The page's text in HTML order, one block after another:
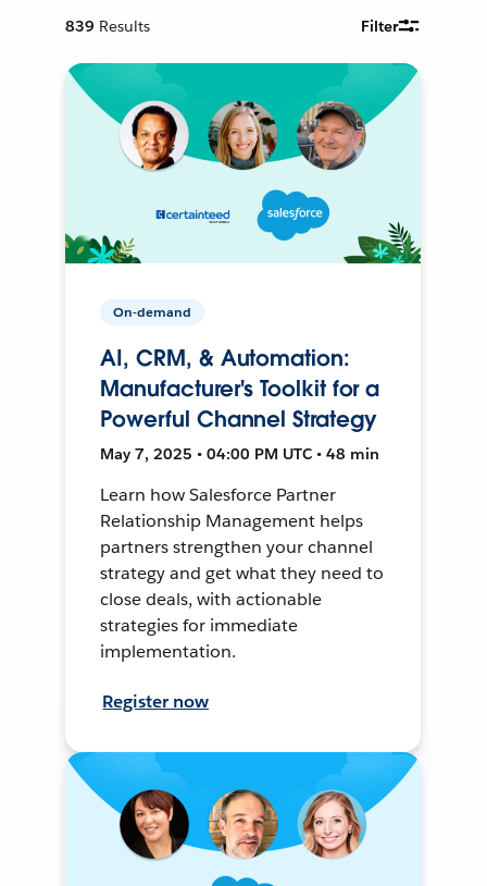
839 Results Filter
On-demand
AI, CRM, & Automation:
Manufacturer's Toolkit for a
Powerful Channel Strategy
May 7, 2025 • 04:00 PM UTC • 48 min
Learn how Salesforce Partner
Relationship Management helps
partners strengthen your channel
strategy and get what they need to
close deals, with actionable
strategies for immediate
implementation.
Register now